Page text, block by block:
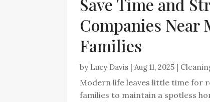
Save Time and
Companies Near
Families
by Lucy Davis |Aug 11, 2025
Modern life leaves little time for
families to maintain a spotless